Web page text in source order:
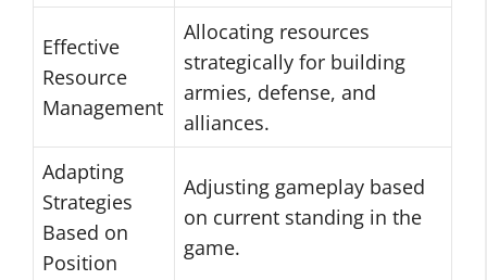
Effective
Resource
Management
Allocating resources
strategically for building
armies, defense, and
alliances.
Adapting
Strategies
Based on
Position
Adjusting gameplay based
on current standing in the
game.